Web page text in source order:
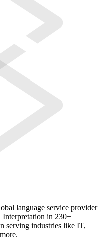
language service provider
in 230+
serving industries like IT,